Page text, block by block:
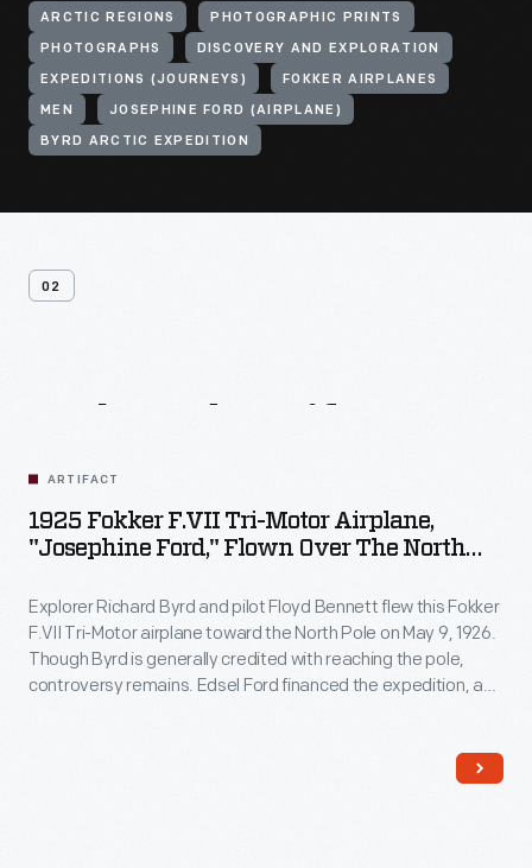
ARCTIC REGIONS PHOTOGRAPHIC PRINTS
PHOTOGRAPHS DISCOVERY AND EXPLORATION
EXPEDITIONS (JOURNEYS) FOKKER AIRPLANES
MEN JOSEPHINE FORD (AIRPLANE)
BYRD ARCTIC EXPEDITION
02
ARTIFACT
1925 Fokker F.VII Tri-Motor Airplane,
"Josephine Ford," Flown Over The North
Explorer Richard Byrd and pilot Floyd Bennett flew this Fokker
F.VII Tri-Motor airplane toward the North Pole on May 9, 1926.
Though Byrd is generally credited with reaching the pole,
controversy remains. Edsel Ford financed the expedition, and